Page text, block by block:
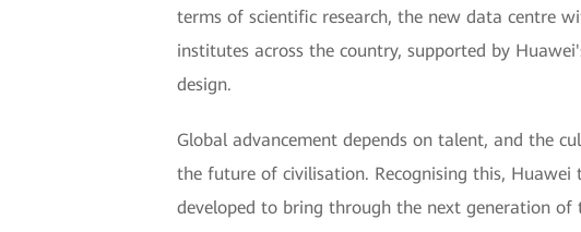
terms of scientific research, the new data centre
institutes across the country, supported by
design.
Global advancement depends on talent, and the
the future of civilisation. Recognising this,
developed to bring through the next generation of